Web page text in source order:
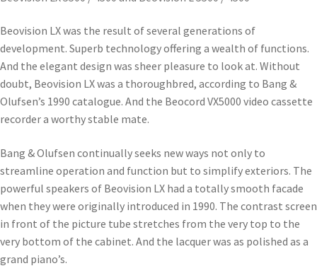
Beovision LX was the result of several generations of
development. Superb technology offering a wealth of functions.
And the elegant design was sheer pleasure to look at. Without
doubt, Beovision LX was a thoroughbred, according to Bang &
Olufsen’s 1990 catalogue. And the Beocord VX5000 video cassette
recorder a worthy stable mate.
Bang & Olufsen continually seeks new ways not only to
streamline operation and function but to simplify exteriors. The
powerful speakers of Beovision LX had a totally smooth facade
when they were originally introduced in 1990. The contrast screen
in front of the picture tube stretches from the very top to the
very bottom of the cabinet. And the lacquer was as polished as a
grand piano’s.